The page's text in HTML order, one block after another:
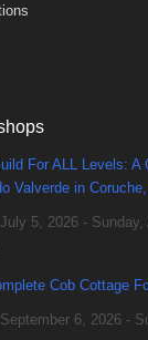
For ALL Levels: A
Valverde in
5, 2026 -
Cob Cottage
6, 2026 -